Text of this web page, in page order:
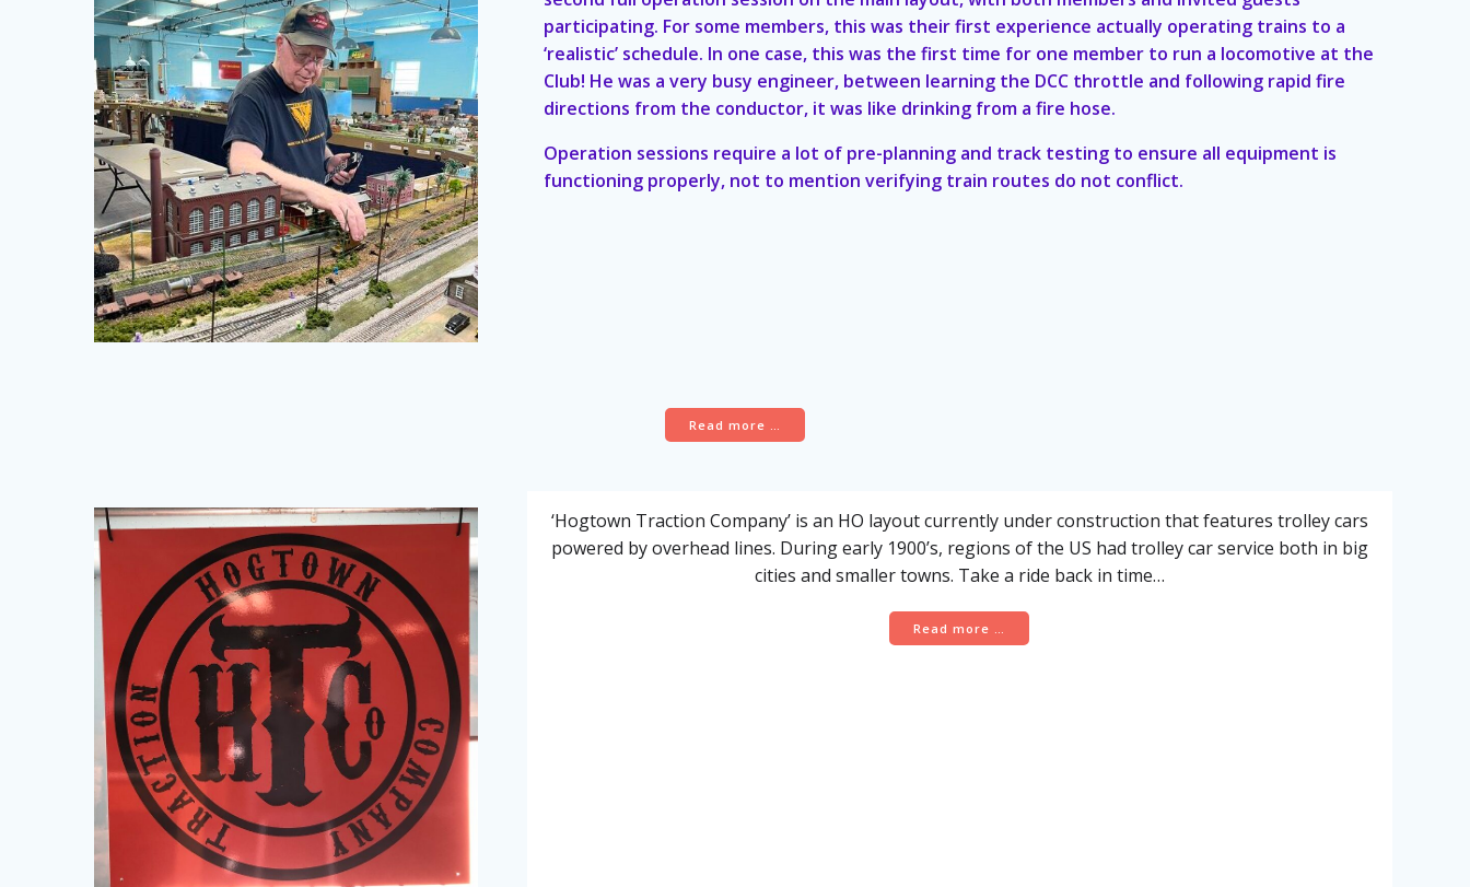
participating. For some members, this was their first experience actually operating trains to a
‘realistic’ schedule. In one case, this was the first time for one member to run a locomotive at the
Club! He was a very busy engineer, between learning the DCC throttle and following rapid fire
directions from the conductor, it was like drinking from a fire hose.
Operation sessions require a lot of pre-planning and track testing to ensure all equipment is
functioning properly, not to mention verifying train routes do not conflict.
Read more …
‘Hogtown Traction Company’ is an HO layout currently under construction that features trolley cars
powered by overhead lines. During early 1900’s, regions of the US had trolley car service both in big
cities and smaller towns. Take a ride back in time…
Read more …